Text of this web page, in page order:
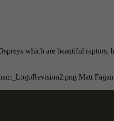
which are beautiful raptors,
Matt Fagan